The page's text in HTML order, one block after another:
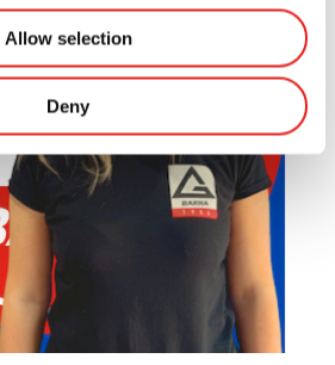
Allow selection
Deny